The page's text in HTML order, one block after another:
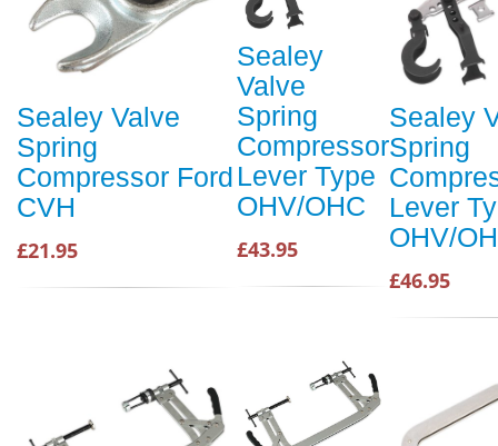
Sealey Valve
Spring
Compressor Ford
CVH
£21.95
Sealey
Valve
Spring
Compressor
Lever Type
OHV/OHC
£43.95
Sealey
Spring
Lever
OHV/
£46.95